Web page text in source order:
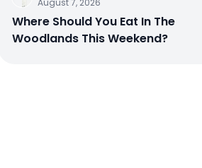
August 7, 2026
Where Should You Eat In The
Woodlands This Weekend?